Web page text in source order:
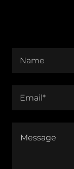
Name
Email*